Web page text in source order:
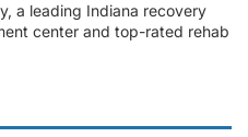
a leading Indiana recovery
center and top-rated rehab